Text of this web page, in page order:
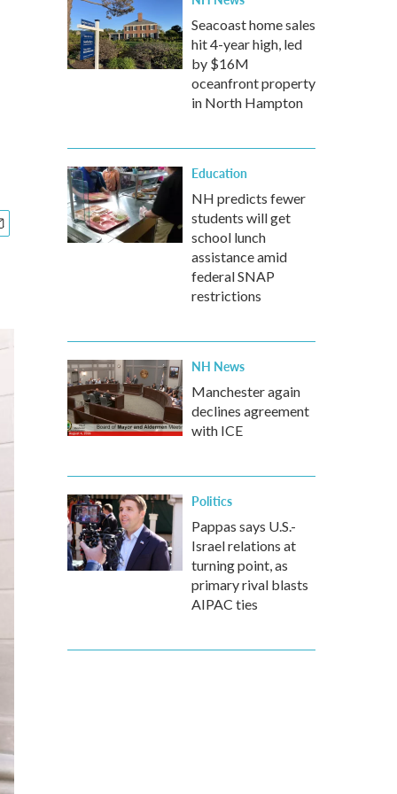
Seacoast home sales
hit 4-year high, led
by $16M
oceanfront property
in North Hampton
Education
NH predicts fewer
students will get
school lunch
assistance amid
federal SNAP
restrictions
NH News
Manchester again
declines agreement
with ICE
Politics
Pappas says U.S.-
Israel relations at
turning point, as
primary rival blasts
AIPAC ties